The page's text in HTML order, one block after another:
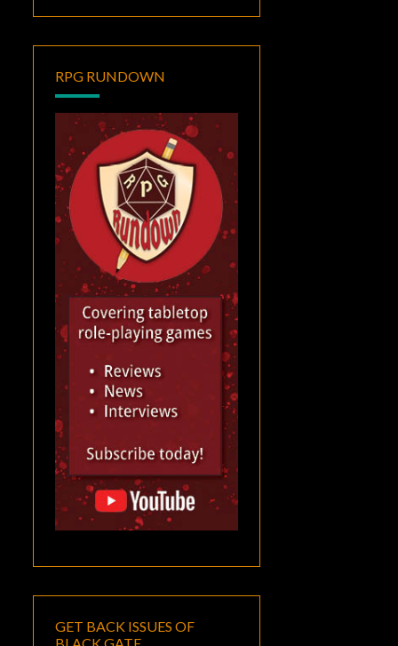
RPG RUNDOWN
GET BACK ISSUES OF